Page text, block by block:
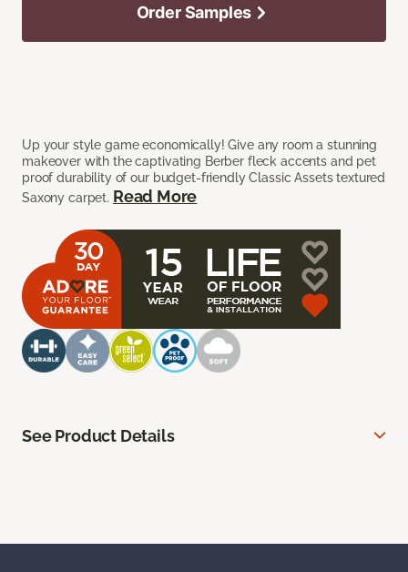
Up your style game economically! Give any room a stunning
makeover with the captivating Berber fleck accents and pet
proof durability of our budget-friendly Classic Assets textured
Saxony carpet. Read More
Order Samples
See Product Details